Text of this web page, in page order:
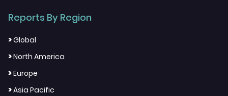
Reports By Region
>Global
>North America
>Europe
>Asia Pacific